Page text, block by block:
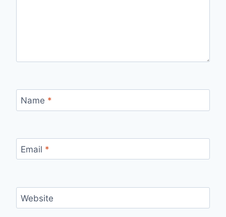
Name *
Email *
Website